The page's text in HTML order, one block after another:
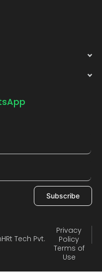
Subscribe
Tech Pvt.
Privacy
Policy
Terms of
Use